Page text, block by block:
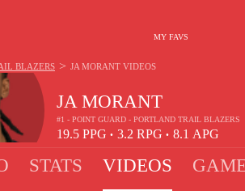
MY FAVS
JA MORANT
#1 - POINT GUARD - PORTLAND TRAIL BLAZERS
19.5 PPG • 3.2 RPG • 8.1 APG
BLAZERS > JA MORANT VIDEOS
STATS VIDEOS